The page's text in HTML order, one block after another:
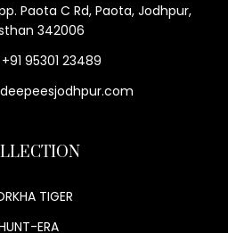
Paota C Rd, Paota, Jodhpur,
342006
95301 23489
TIGER
ERA